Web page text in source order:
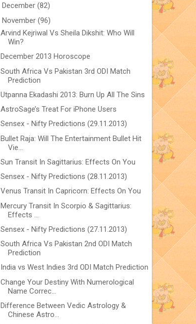
December (82)
November (96)
Arvind Kejriwal Vs Sheila Dikshit: Who Will
Win?
December 2013 Horoscope
South Africa Vs Pakistan 3rd ODI Match
Prediction
Utpanna Ekadashi 2013: Burn Up All The Sins
AstroSage’s Treat For iPhone Users
Sensex - Nifty Predictions (29.11.2013)
Bullet Raja: Will The Entertainment Bullet Hit
Vie...
Sun Transit In Sagittarius: Effects On You
Sensex - Nifty Predictions (28.11.2013)
Venus Transit In Capricorn: Effects On You
Mercury Transit In Scorpio & Sagittarius:
Effects ...
Sensex - Nifty Predictions (27.11.2013)
South Africa Vs Pakistan 2nd ODI Match
Prediction
India vs West Indies 3rd ODI Match Prediction
Change Your Destiny With Numerological
Name Correc...
Difference Between Vedic Astrology &
Chinese Astro...